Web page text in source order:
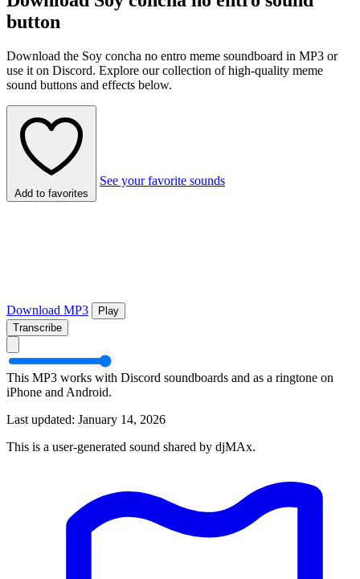
button
Download the Soy concha no entro meme soundboard in MP3 or
use it on Discord. Explore our collection of high-quality meme
sound buttons and effects below.
Add to favorites
See your favorite sounds
Download MP3
Play
Transcribe
This MP3 works with Discord soundboards and as a ringtone on
iPhone and Android.
Last updated: January 14, 2026
This is a user-generated sound shared by djMAx.